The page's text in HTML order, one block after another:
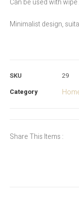
Can be used with
Minimalist design,
SKU
29
Category
Share This Items :